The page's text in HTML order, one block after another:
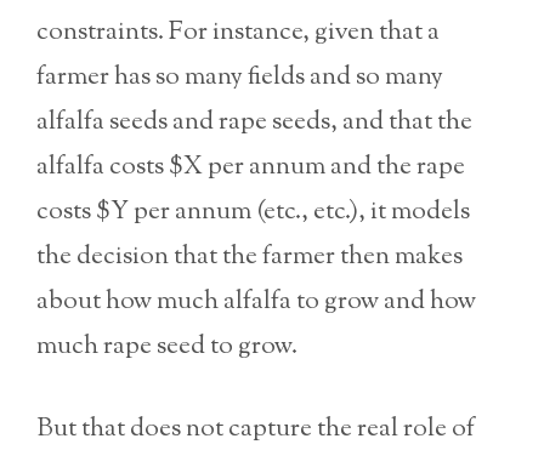
constraints. For instance, given that a
farmer has so many fields and so many
alfalfa seeds and rape seeds, and that the
alfalfa costs $X per annum and the rape
costs $Y per annum (etc., etc.), it models
the decision that the farmer then makes
about how much alfalfa to grow and how
much rape seed to grow.
But that does not capture the real role of